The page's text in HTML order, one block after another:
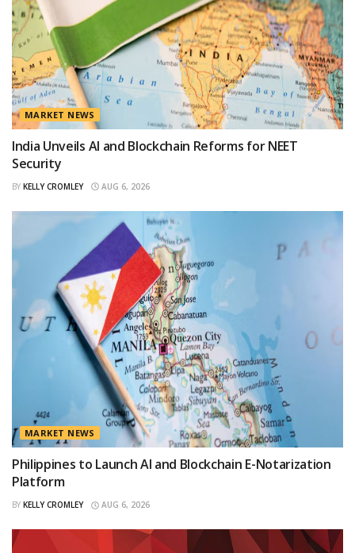
MARKET NEWS
India Unveils AI and Blockchain Reforms for NEET
Security
BY KELLY CROMLEY AUG 6, 2026
MARKET NEWS
Philippines to Launch AI and Blockchain E-Notarization
Platform
BY KELLY CROMLEY AUG 6, 2026